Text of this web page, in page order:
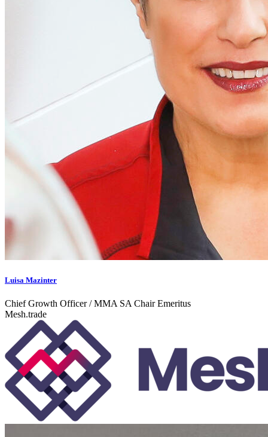
Luisa Mazinter
Chief Growth Officer / MMA SA Chair Emeritus
Mesh.trade